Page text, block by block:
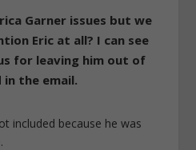
Garner issues but we
Eric at all? I can see
for leaving him out of
in the email.
included because he was